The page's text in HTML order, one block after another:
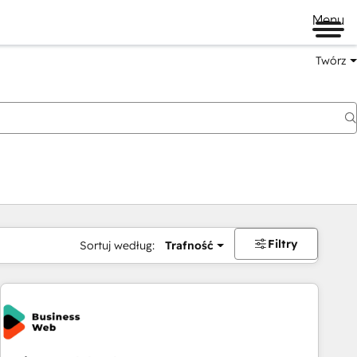
Menu
Twórz
Sortuj według: Trafność Filtry